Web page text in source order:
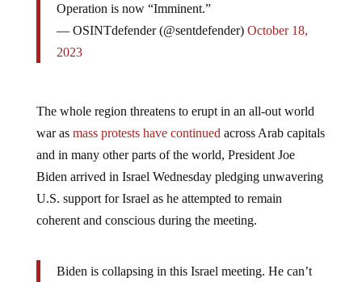
Operation is now “Imminent.”
— OSINTdefender (@sentdefender) October 18,
2023
The whole region threatens to erupt in an all-out world
war as mass protests have continued across Arab capitals
and in many other parts of the world, President Joe
Biden arrived in Israel Wednesday pledging unwavering
U.S. support for Israel as he attempted to remain
coherent and conscious during the meeting.
Biden is collapsing in this Israel meeting. He can’t